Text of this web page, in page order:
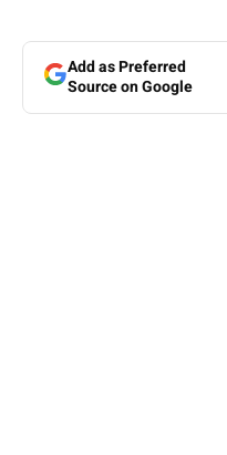
Add as Preferred
Source on Google